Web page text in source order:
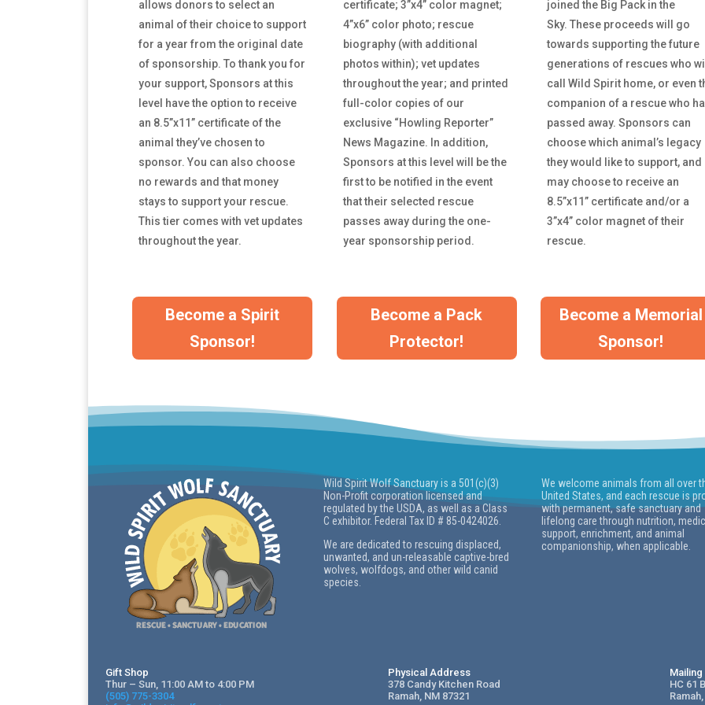
allows donors to select an
animal of their choice to support
for a year from the original date
of sponsorship. To thank you for
your support, Sponsors at this
level have the option to receive
an 8.5”x11” certificate of the
animal they’ve chosen to
sponsor. You can also choose
no rewards and that money
stays to support your rescue.
This tier comes with vet updates
throughout the year.
Become a Spirit
Sponsor!
certificate; 3”x4” color magnet;
4”x6” color photo; rescue
biography (with additional
photos within); vet updates
throughout the year; and printed
full-color copies of our
exclusive “Howling Reporter”
News Magazine. In addition,
Sponsors at this level will be the
first to be notified in the event
that their selected rescue
passes away during the one-
year sponsorship period.
Become a Pack
Protector!
joined the Big Pack in the
Sky. These proceeds will go
towards supporting the future
generations of rescues who
call Wild Spirit home, or even
companion of a rescue who
passed away. Sponsors can
choose which animal’s legacy
they would like to support, and
may choose to receive an
8.5”x11” certificate and/or a
3”x4” color magnet of their
rescue.
Become a Memorial
Sponsor!
Wild Spirit Wolf Sanctuary is a 501(c)(3)
Non-Profit corporation licensed and
regulated by the USDA, as well as a Class
C exhibitor. Federal Tax ID # 85-0424026.
We are dedicated to rescuing displaced,
unwanted, and un-releasable captive-bred
wolves, wolfdogs, and other wild canid
species.
We welcome animals from all over
United States, and each rescue is
with permanent, safe sanctuary and
lifelong care through nutrition,
support, enrichment, and animal
companionship, when applicable.
Gift Shop
Thur – Sun, 11:00 AM to 4:00 PM
(505) 775-3304
Physical Address
378 Candy Kitchen Road
Ramah, NM 87321
HC 61